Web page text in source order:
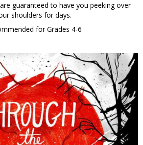
guaranteed to have you peeking over
shoulders for days.
for Grades 4-6